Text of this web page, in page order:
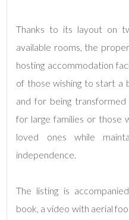
Thanks to its layout on
available rooms, the
hosting accommodation
of those wishing to start a
and for being
for large families or those
loved ones while
independence.
The listing is
book, a video with aerial
4
5
5+
bathdrooms